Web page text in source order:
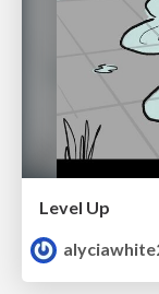
Level Up